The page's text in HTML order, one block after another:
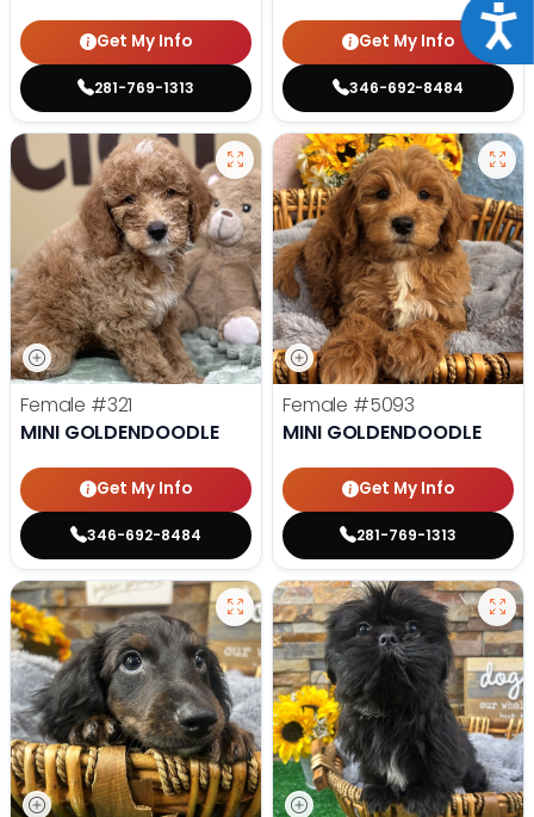
Get My Info
281-769-1313
Get My Info
346-692-8484
Female #321
MINI GOLDENDOODLE
Get My Info
346-692-8484
Female #5093
MINI GOLDENDOODLE
Get My Info
281-769-1313